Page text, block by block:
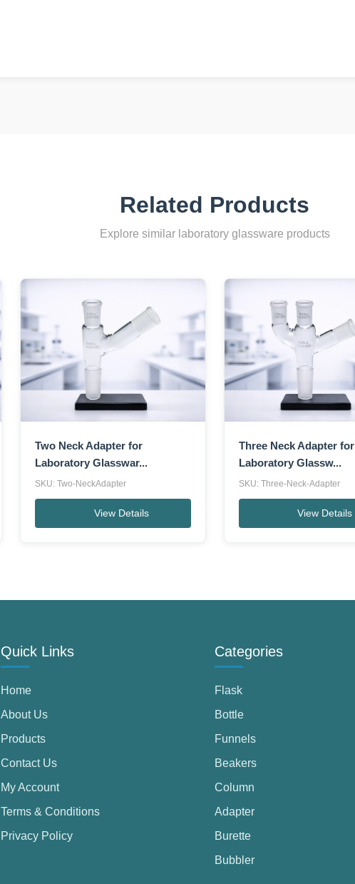
Related Products
Explore similar laboratory glassware products
Two Neck Adapter for
Laboratory Glasswar...
SKU: Two-NeckAdapter
View Details
Three Neck Adapter for
Laboratory Glassw...
SKU: Three-Neck-Adapter
View Details
Quick Links
Home
About Us
Products
Contact Us
My Account
Terms & Conditions
Privacy Policy
Categories
Flask
Bottle
Funnels
Beakers
Column
Adapter
Burette
Bubbler